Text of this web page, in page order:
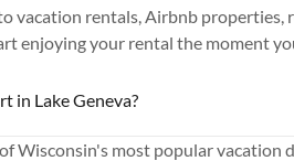
vacation rentals, Airbnb properties,
enjoying your rental the moment
in Lake Geneva?
of Wisconsin's most popular